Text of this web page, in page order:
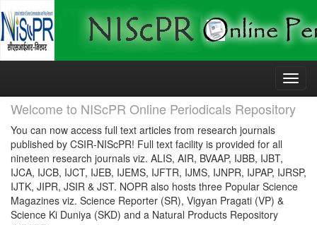
Skip
Welcome to NIScPR Online Periodicals Repository
You can now access full text articles from research journals
published by CSIR-NIScPR! Full text facility is provided for all
nineteen research journals viz. ALIS, AIR, BVAAP, IJBB, IJBT,
IJCA, IJCB, IJCT, IJEB, IJEMS, IJFTR, IJMS, IJNPR, IJPAP, IJRSP,
IJTK, JIPR, JSIR & JST. NOPR also hosts three Popular Science
Magazines viz. Science Reporter (SR), Vigyan Pragati (VP) &
Science Ki Duniya (SKD) and a Natural Products Repository